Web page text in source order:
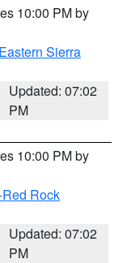
10:00 PM by
Eastern Sierra
Updated: 07:02
PM
10:00 PM by
Rock
Updated: 07:02
PM